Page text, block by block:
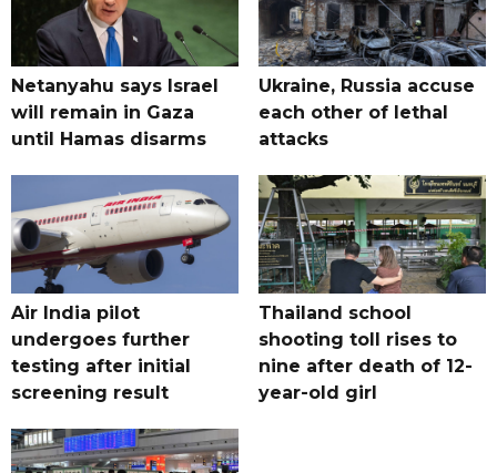
Netanyahu says Israel
will remain in Gaza
until Hamas disarms
Ukraine, Russia accuse
each other of lethal
attacks
Air India pilot
undergoes further
testing after initial
screening result
Thailand school
shooting toll rises to
nine after death of 12-
year-old girl